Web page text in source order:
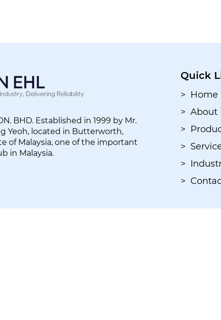
BHD. Established in 1999 by Mr.
Yeoh, located in Butterworth,
of Malaysia, one of the important
in Malaysia.
Quick
> Home
> About
>
>
>
>